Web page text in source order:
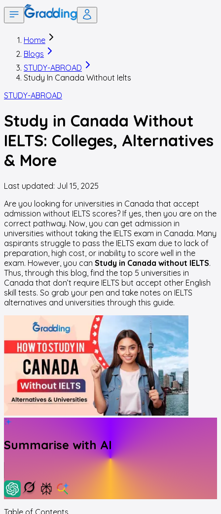
Home
Blogs
STUDY-ABROAD
Study In Canada Without Ielts
STUDY-ABROAD
Study in Canada Without
IELTS: Colleges, Alternatives
& More
Last updated: Jul 15, 2025
Are you looking for universities in Canada that accept
admission without IELTS scores? If yes, then you are on the
correct pathway. Now, you can get admission in
universities without taking the IELTS exam in Canada. Many
aspirants struggle to pass the IELTS exam due to lack of
preparation, high cost, or inability to score well in the
exam. However, you can Study in Canada without IELTS.
Thus, through this blog, find the top 5 universities in
Canada that don’t require IELTS but accept other English
skill tests. So grab your pen and take notes on IELTS
alternatives and universities through this guide.
Summarise with AI
Table of Contents